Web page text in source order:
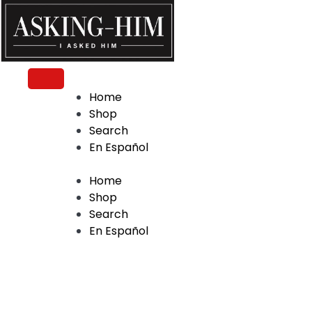
The journey begins when you ask Him.
Home
Shop
Search
En Español
Home
Shop
Search
En Español